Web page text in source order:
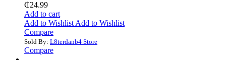
₵24.99
Add to cart
Add to Wishlist Add to Wishlist
Compare
Sold By: L8terdanb4 Store
Compare